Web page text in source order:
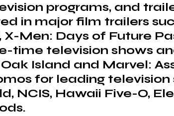
programs, and
in major film trailers
Men: Days of Future
time television shows
Island and Marvel:
for leading television
NCIS, Hawaii Five-O,